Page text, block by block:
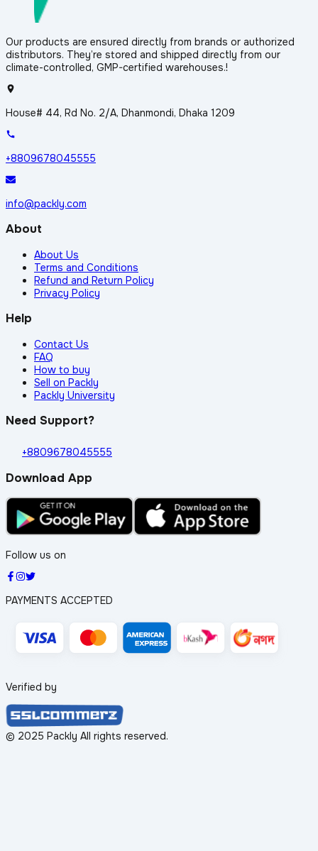
Our products are ensured directly from brands or authorized
distributors. They’re stored and shipped directly from our
climate-controlled, GMP-certified warehouses.!
House# 44, Rd No. 2/A, Dhanmondi, Dhaka 1209
+8809678045555
info@packly.com
About
About Us
Terms and Conditions
Refund and Return Policy
Privacy Policy
Help
Contact Us
FAQ
How to buy
Sell on Packly
Packly University
Need Support?
+8809678045555
Download App
Follow us on
PAYMENTS ACCEPTED
Verified by
© 2025 Packly All rights reserved.